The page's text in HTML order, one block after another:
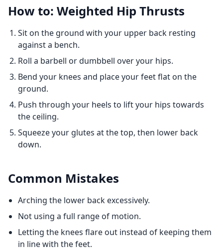
How to: Weighted Hip Thrusts
Sit on the ground with your upper back resting
against a bench.
Roll a barbell or dumbbell over your hips.
Bend your knees and place your feet flat on the
ground.
Push through your heels to lift your hips towards
the ceiling.
Squeeze your glutes at the top, then lower back
down.
Common Mistakes
Arching the lower back excessively.
Not using a full range of motion.
Letting the knees flare out instead of keeping them
in line with the feet.